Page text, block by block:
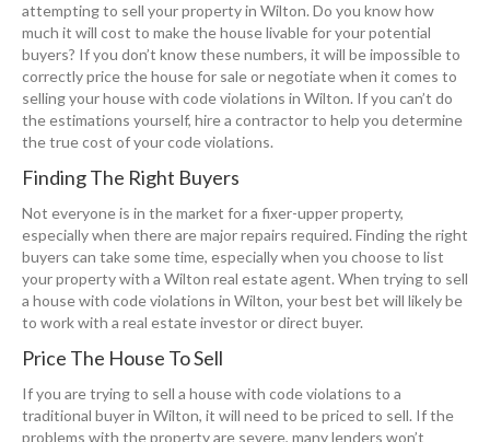
attempting to sell your property in Wilton. Do you know how
much it will cost to make the house livable for your potential
buyers? If you don’t know these numbers, it will be impossible to
correctly price the house for sale or negotiate when it comes to
selling your house with code violations in Wilton. If you can’t do
the estimations yourself, hire a contractor to help you determine
the true cost of your code violations.
Finding The Right Buyers
Not everyone is in the market for a fixer-upper property,
especially when there are major repairs required. Finding the right
buyers can take some time, especially when you choose to list
your property with a Wilton real estate agent. When trying to sell
a house with code violations in Wilton, your best bet will likely be
to work with a real estate investor or direct buyer.
Price The House To Sell
If you are trying to sell a house with code violations to a
traditional buyer in Wilton, it will need to be priced to sell. If the
problems with the property are severe, many lenders won’t